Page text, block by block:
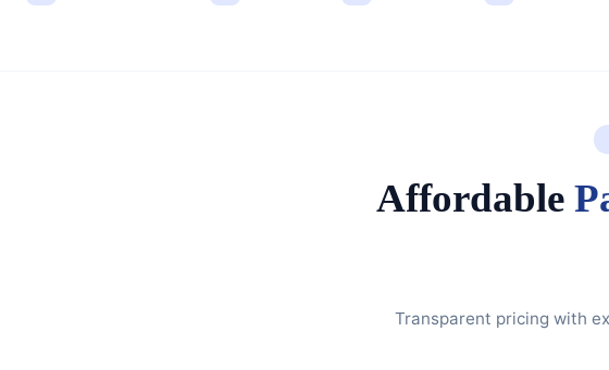
Affordable
Transparent pricing with